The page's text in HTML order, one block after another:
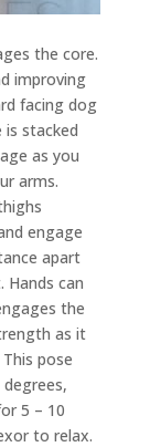
the core.
improving
facing dog
is stacked
as you
arms.
engage
apart
can
the
as it
pose
5 – 10
to relax.